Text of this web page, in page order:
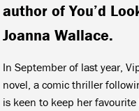
author of You’d
Joanna Wallace.
In September of last year,
novel, a comic thriller
is keen to keep her